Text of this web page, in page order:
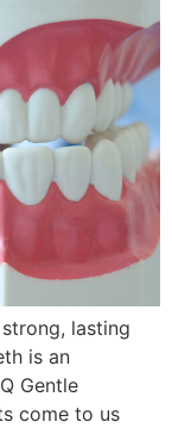
lasting
is an
Gentle
come to us